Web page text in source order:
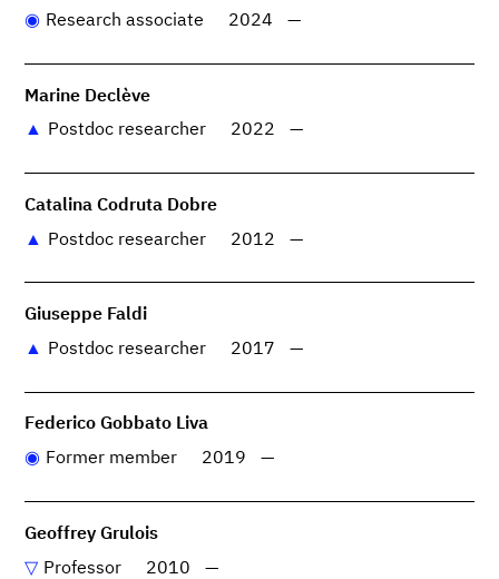
Research associate
2024 —
Marine Declève
Postdoc researcher
2022 —
Catalina Codruta Dobre
Postdoc researcher
2012 —
Giuseppe Faldi
Postdoc researcher
2017 —
Federico Gobbato Liva
Former member
2019 —
Geoffrey Grulois
Professor
2010 —